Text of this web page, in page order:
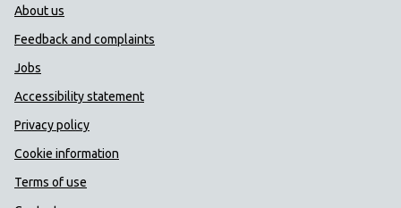
Public Health Wales Support links
About us
Feedback and complaints
Jobs
Accessibility statement
Privacy policy
Cookie information
Terms of use